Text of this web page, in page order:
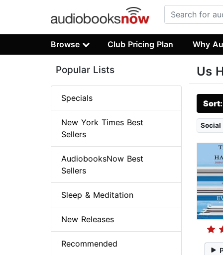
Browse Club Pricing Plan Why
Us
Social
Popular Lists
Specials
New York Times Best
Sellers
AudiobooksNow Best
Sellers
Sleep & Meditation
New Releases
Recommended